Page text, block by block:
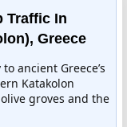
Traffic In
Greece
ancient Greece’s
Katakolon
groves and the